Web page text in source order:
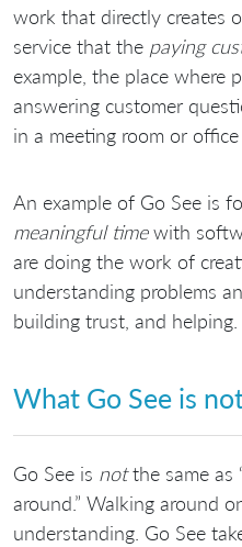
work that directly creates
service that the paying
example, the place where
answering customer
in a meeting room or
An example of Go See is
meaningful timewith
are doing the work of
understanding problems
building trust, and helping.
What Go See is
Go See is notthe same as
around.” Walking around
understanding. Go See